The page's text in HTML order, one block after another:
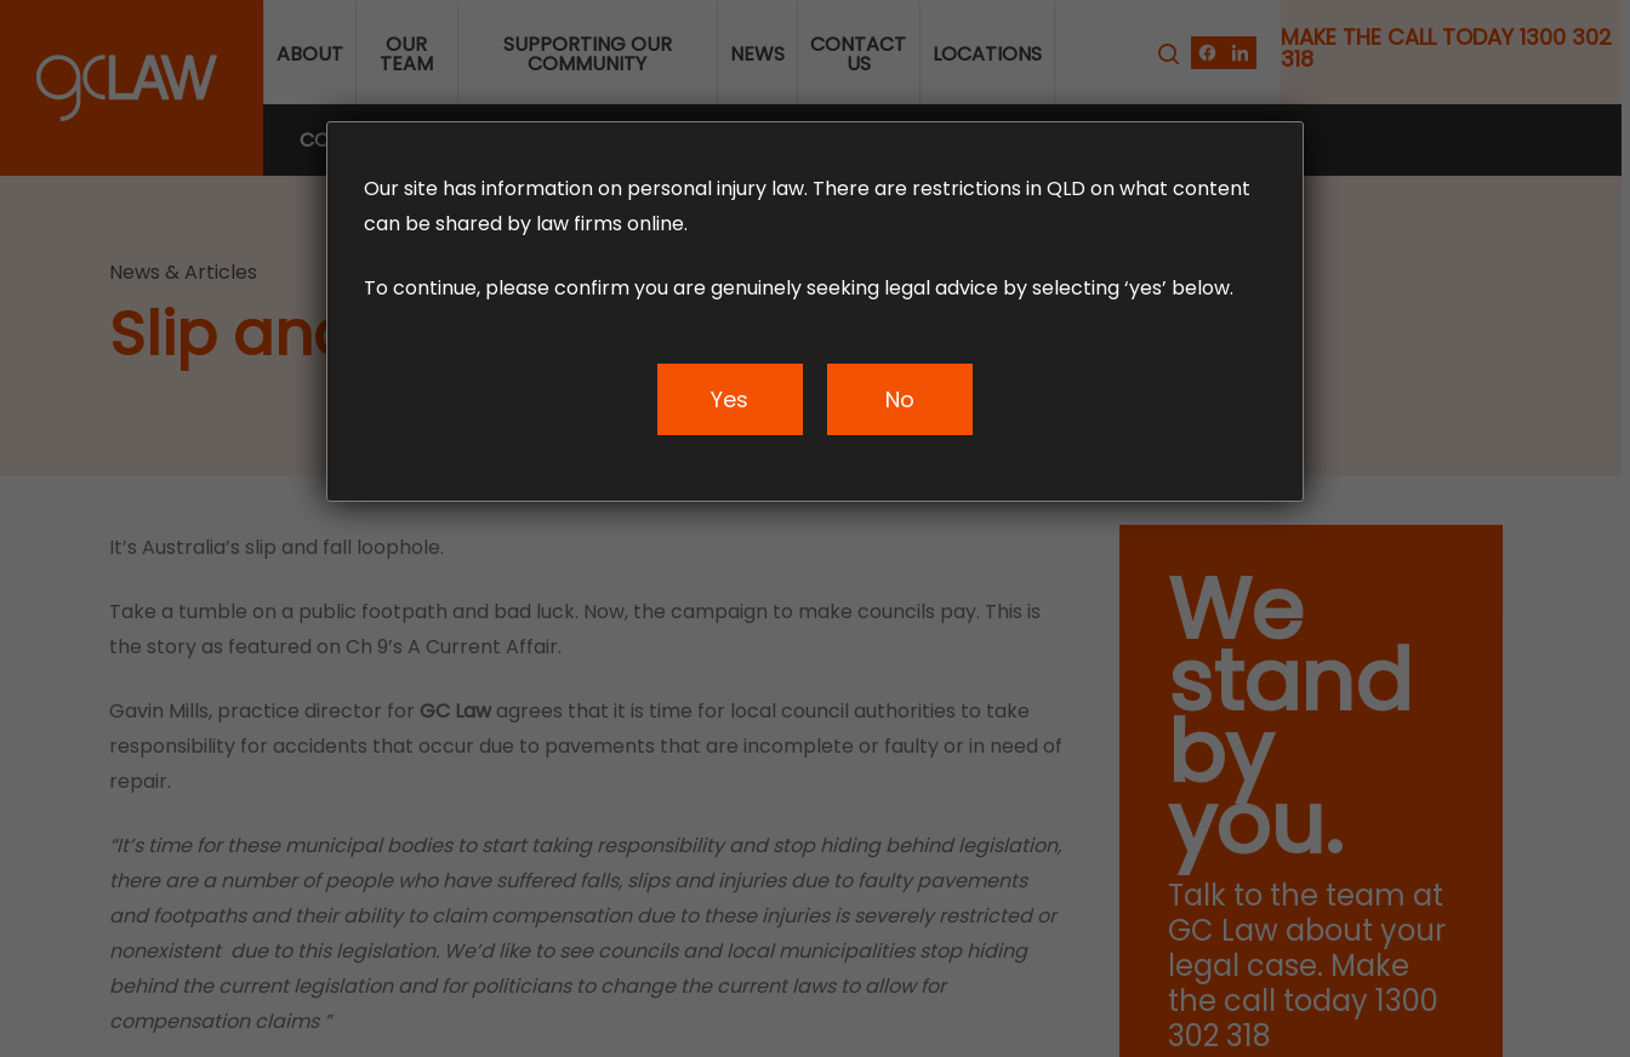
main
content
ABOUT OUR
TEAM
SUPPORTING OUR
COMMUNITY NEWS CONTACT
US LOCATIONS
MAKE THE CALL TODAY 1300 302
318
COMPENSATION LAW
News & Articles
Slip and Fall Loophole – Australia Law
It’s Australia’s slip and fall loophole.
Take a tumble on a public footpath and bad luck. Now, the campaign to make councils pay. This is
the story as featured on Ch 9’s A Current Affair.
Gavin Mills, practice director for GC Law agrees that it is time for local council authorities to take
responsibility for accidents that occur due to pavements that are incomplete or faulty or in need of
repair.
“It’s time for these municipal bodies to start taking responsibility and stop hiding behind legislation,
there are a number of people who have suffered falls, slips and injuries due to faulty pavements
and footpaths and their ability to claim compensation due to these injuries is severely restricted or
nonexistent due to this legislation. We’d like to see councils and local municipalities stop hiding
behind the current legislation and for politicians to change the current laws to allow for
compensation claims ”
We
stand
by
you.
Talk to the team at
GC Law about your
legal case. Make
the call today 1300
302 318
Our site has information on personal injury law. There are restrictions in QLD on what content
can be shared by law firms online.
To continue, please confirm you are genuinely seeking legal advice by selecting ‘yes’ below.
Yes No